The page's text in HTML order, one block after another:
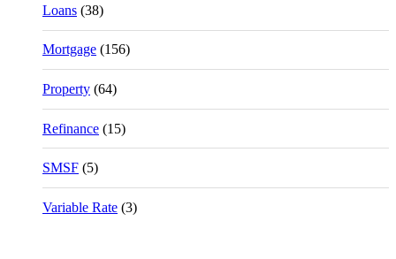
Loans (38)
Mortgage (156)
Property (64)
Refinance (15)
SMSF (5)
Variable Rate (3)